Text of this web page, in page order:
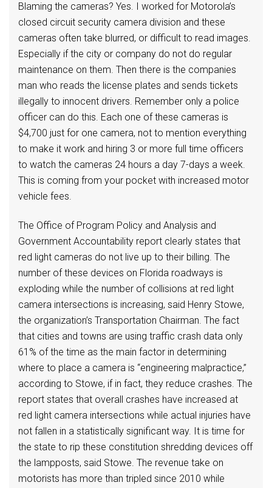
Blaming the cameras? Yes. I worked for Motorola’s
closed circuit security camera division and these
cameras often take blurred, or difficult to read images.
Especially if the city or company do not do regular
maintenance on them. Then there is the companies
man who reads the license plates and sends tickets
illegally to innocent drivers. Remember only a police
officer can do this. Each one of these cameras is
$4,700 just for one camera, not to mention everything
to make it work and hiring 3 or more full time officers
to watch the cameras 24 hours a day 7-days a week.
This is coming from your pocket with increased motor
vehicle fees.
The Office of Program Policy and Analysis and
Government Accountability report clearly states that
red light cameras do not live up to their billing. The
number of these devices on Florida roadways is
exploding while the number of collisions at red light
camera intersections is increasing, said Henry Stowe,
the organization’s Transportation Chairman. The fact
that cities and towns are using traffic crash data only
61% of the time as the main factor in determining
where to place a camera is “engineering malpractice,”
according to Stowe, if in fact, they reduce crashes. The
report states that overall crashes have increased at
red light camera intersections while actual injuries have
not fallen in a statistically significant way. It is time for
the state to rip these constitution shredding devices off
the lampposts, said Stowe. The revenue take on
motorists has more than tripled since 2010 while